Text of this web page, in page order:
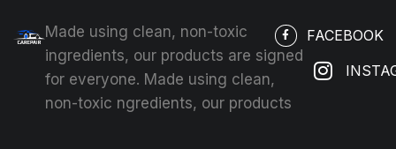
Made using clean, non-toxic
ingredients, our products are signed
for everyone. Made using clean,
non-toxic ngredients, our products
FACEBOOK